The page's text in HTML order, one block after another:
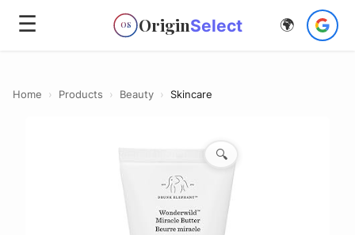
☰ OS OriginSelect 🌍
Home › Products › Beauty › Skincare
🔍